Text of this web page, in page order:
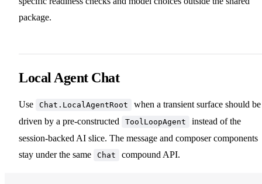
package.
Local Agent Chat
Use Chat.LocalAgentRoot
when a transient surface should be
driven by a pre-constructed
ToolLoopAgent
instead of the
session-backed AI slice. The message and composer components
stay under the same
Chat compound API.